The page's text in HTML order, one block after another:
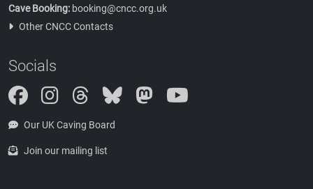
Cave Booking: booking@cncc.org.uk
Other CNCC Contacts
Socials
InstagramThreads Bluesky Mastodon
Our UK Caving Board
Join our mailing list